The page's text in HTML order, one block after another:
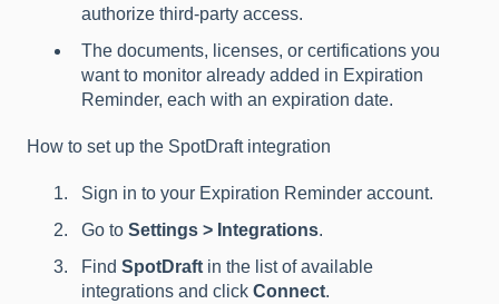
authorize third-party access.
The documents, licenses, or certifications you
want to monitor already added in Expiration
Reminder, each with an expiration date.
How to set up the SpotDraft integration
Sign in to your Expiration Reminder account.
Go to Settings > Integrations.
Find SpotDraft in the list of available
integrations and click Connect.